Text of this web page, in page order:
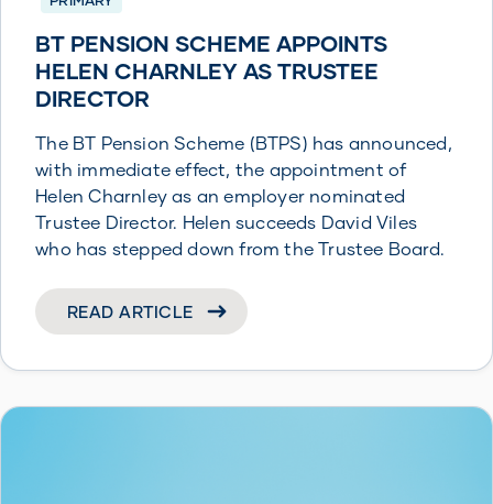
BT PENSION SCHEME APPOINTS
HELEN CHARNLEY AS TRUSTEE
DIRECTOR
The BT Pension Scheme (BTPS) has announced,
with immediate effect, the appointment of
Helen Charnley as an employer nominated
Trustee Director. Helen succeeds David Viles
who has stepped down from the Trustee Board.
READ ARTICLE